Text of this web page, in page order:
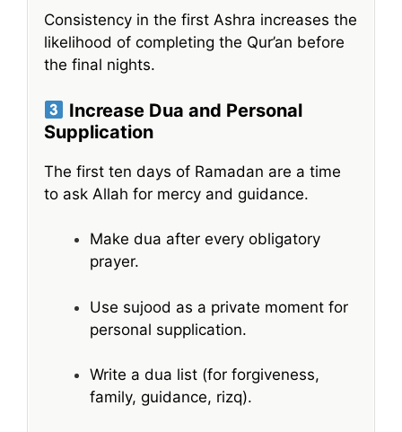
Consistency in the first Ashra increases the
likelihood of completing the Qur’an before
the final nights.
Increase Dua and Personal
Supplication
The first ten days of Ramadan are a time
to ask Allah for mercy and guidance.
Make dua after every obligatory
prayer.
Use sujood as a private moment for
personal supplication.
Write a dua list (for forgiveness,
family, guidance, rizq).